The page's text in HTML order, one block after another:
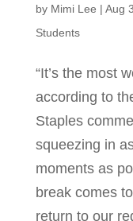
by Mimi Lee | Aug
Students
“It’s the most
according to
Staples
squeezing in
moments as
break comes
return to our